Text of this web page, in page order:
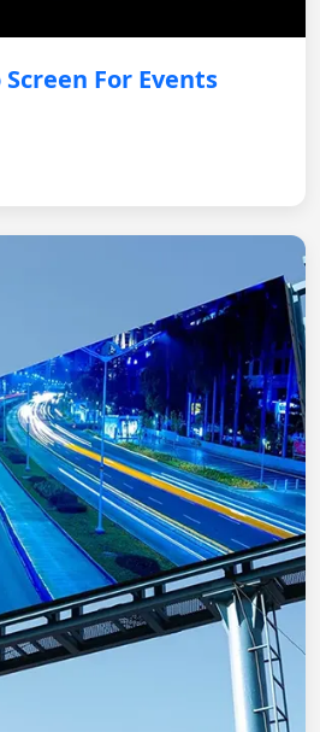
For Events